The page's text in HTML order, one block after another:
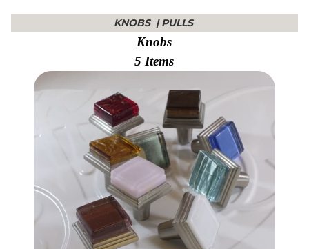
Color
Jazz-
Riffs
Design
Library
Misc
Hardware
Buy
Showrooms
Catalog
KNOBS |PULLS
Knobs
5 Items